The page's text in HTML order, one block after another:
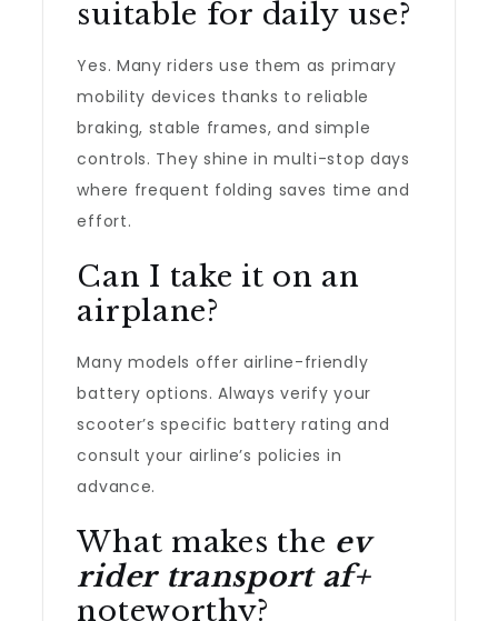
suitable for daily use?
Yes. Many riders use them as primary
mobility devices thanks to reliable
braking, stable frames, and simple
controls. They shine in multi-stop days
where frequent folding saves time and
effort.
Can I take it on an
airplane?
Many models offer airline-friendly
battery options. Always verify your
scooter’s specific battery rating and
consult your airline’s policies in
advance.
What makes the ev
rider transport af+
noteworthy?